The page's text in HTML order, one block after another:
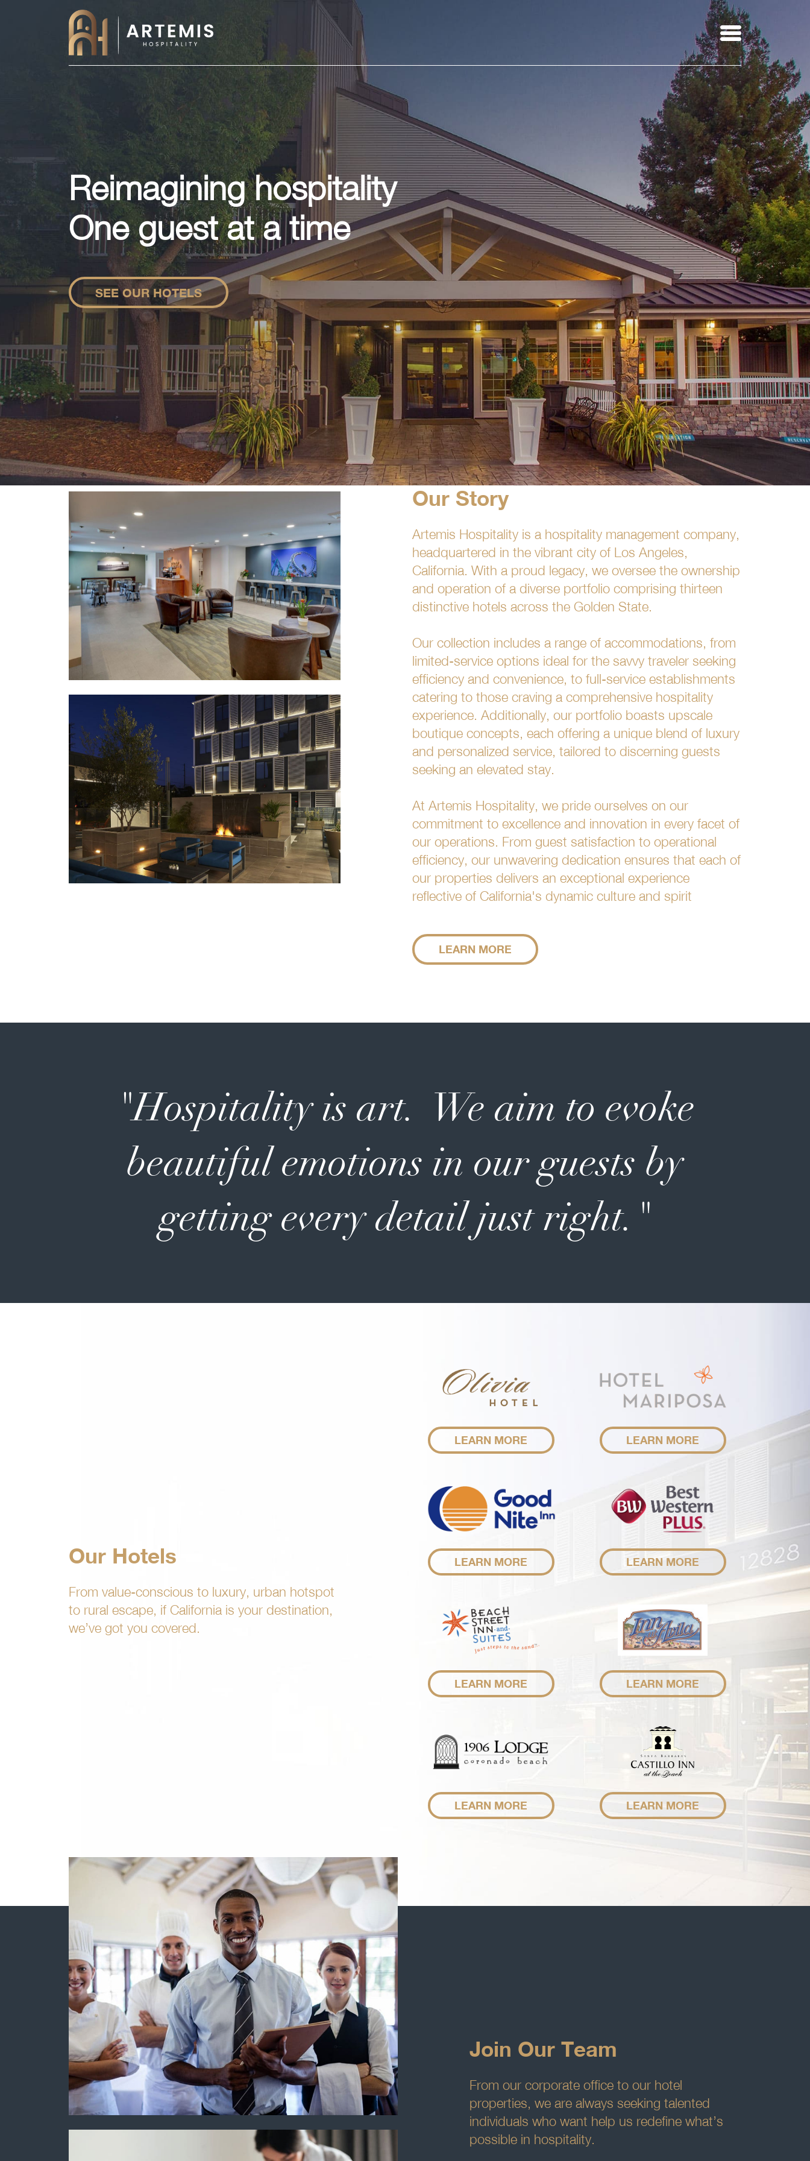
Reimagining hospitality
One guest at a time
SEE OUR HOTELS
Our Story
Artemis Hospitality is a hospitality management company,
headquartered in the vibrant city of Los Angeles,
California. With a proud legacy, we oversee the ownership
and operation of a diverse portfolio comprising thirteen
distinctive hotels across the Golden State.
Our collection includes a range of accommodations, from
limited-service options ideal for the savvy traveler seeking
efficiency and convenience, to full-service establishments
catering to those craving a comprehensive hospitality
experience. Additionally, our portfolio boasts upscale
boutique concepts, each offering a unique blend of luxury
and personalized service, tailored to discerning guests
seeking an elevated stay.
At Artemis Hospitality, we pride ourselves on our
commitment to excellence and innovation in every facet of
our operations. From guest satisfaction to operational
efficiency, our unwavering dedication ensures that each of
our properties delivers an exceptional experience
reflective of California's dynamic culture and spirit
LEARN MORE
"Hospitality is art. We aim to evoke
beautiful emotions in our guests by
getting every detail just right."
Our Hotels
From value-conscious to luxury, urban hotspot
to rural escape, if California is your destination,
we’ve got you covered.
LEARN MORE LEARN MORE
LEARN MORE LEARN MORE
LEARN MORE LEARN MORE
LEARN MORE LEARN MORE
Join Our Team
From our corporate office to our hotel
properties, we are always seeking talented
individuals who want help us redefine what’s
possible in hospitality.